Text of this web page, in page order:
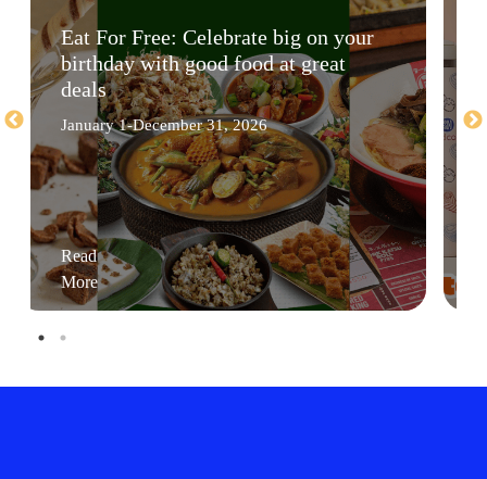
Eat For Free: Celebrate big on your
birthday with good food at great
deals
January 1-December 31, 2026
Read
More